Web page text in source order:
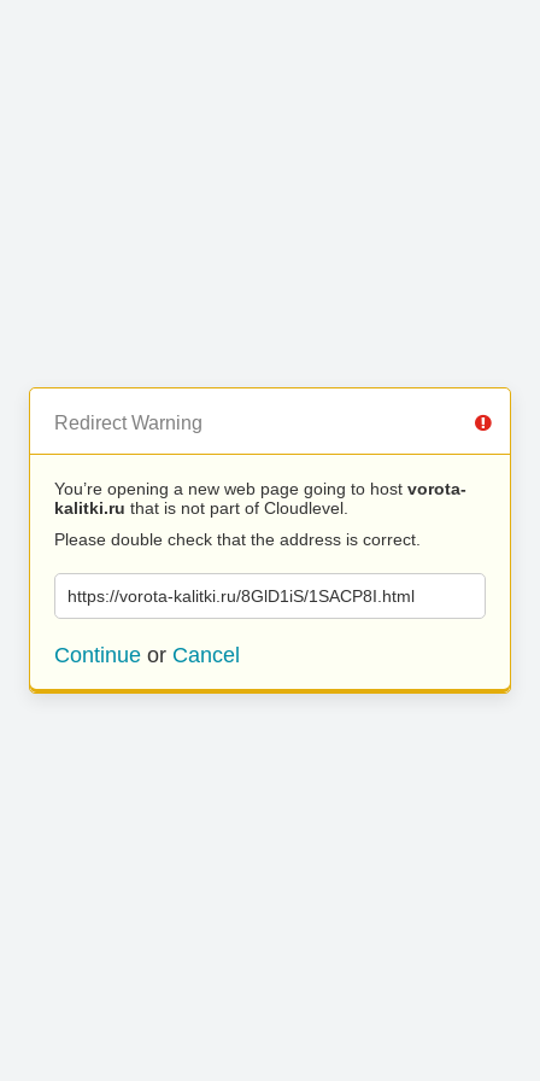
Redirect Warning
You’re opening a new web page going to host vorota-
kalitki.ru that is not part of Cloudlevel.
Please double check that the address is correct.
https://vorota-kalitki.ru/8GlD1iS/1SACP8I.html
Continue or Cancel